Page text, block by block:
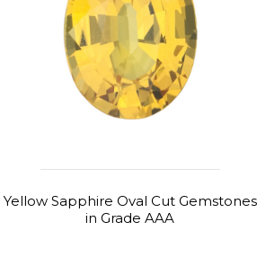
Yellow Sapphire Oval Cut Gemstones
in Grade AAA